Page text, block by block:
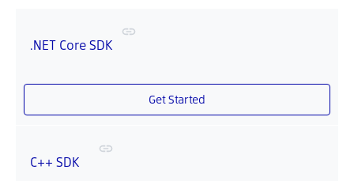
.NET Core SDK
Get Started
C++ SDK